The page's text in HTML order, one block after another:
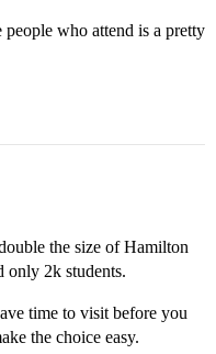
people who attend is a pretty
the size of Hamilton
only 2k students.
time to visit before you
the choice easy.